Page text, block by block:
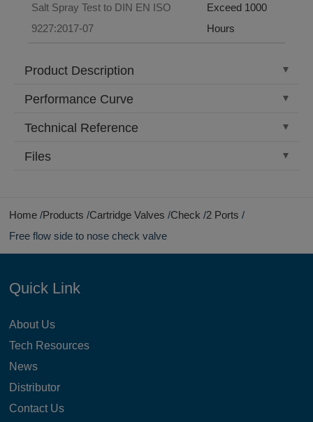
Salt Spray Test to DIN EN ISO
9227:2017-07
Exceed 1000
Hours
Product Description
Performance Curve
Technical Reference
Files
Home Products Cartridge Valves Check 2 Ports
Free flow side to nose check valve
Quick Link
About Us
Tech Resources
News
Distributor
Contact Us